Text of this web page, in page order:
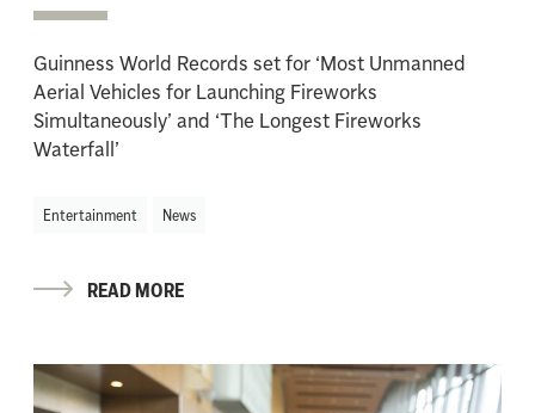
Guinness World Records set for ‘Most Unmanned
Aerial Vehicles for Launching Fireworks
Simultaneously’ and ‘The Longest Fireworks
Waterfall’
Entertainment News
READ MORE